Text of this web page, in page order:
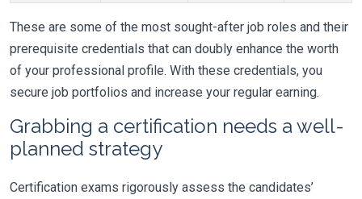
These are some of the most sought-after job roles and their
prerequisite credentials that can doubly enhance the worth
of your professional profile. With these credentials, you
secure job portfolios and increase your regular earning.
Grabbing a certification needs a well-
planned strategy
Certification exams rigorously assess the candidates’